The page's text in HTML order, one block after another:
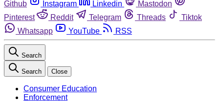
Github
Instagram Linkedin
Mastodon
Pinterest
Reddit Telegram Threads
Tiktok
Whatsapp
YouTube RSS
Search
Search Close
Consumer Education
Enforcement